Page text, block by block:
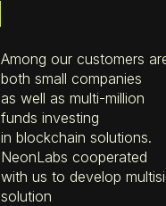
Among our customers
both small companies
as well as multi-million
funds investing
in blockchain solutions.
NeonLabs cooperated
with us to develop
solution